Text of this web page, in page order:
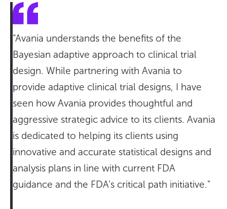
“Avania understands the benefits of the
Bayesian adaptive approach to clinical trial
design. While partnering with Avania to
provide adaptive clinical trial designs, I have
seen how Avania provides thoughtful and
aggressive strategic advice to its clients. Avania
is dedicated to helping its clients using
innovative and accurate statistical designs and
analysis plans in line with current FDA
guidance and the FDA’s critical path initiative.”